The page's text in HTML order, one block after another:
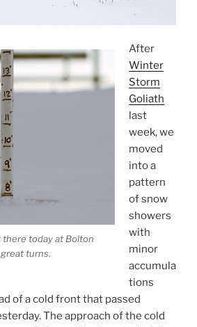
today at Bolton
turns.
After
Winter
Storm
Goliath
last
week, we
moved
into a
pattern
of snow
showers
with
minor
accumula
tions
of a cold front that passed
The approach of the cold